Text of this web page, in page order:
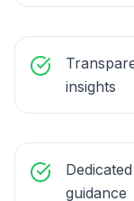
insights
guidance